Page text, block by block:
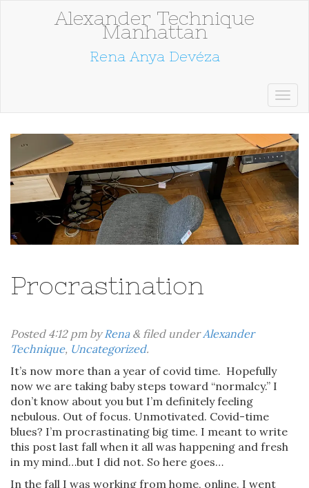
Alexander Technique
Manhattan
Rena Anya Devéza
Procrastination
Posted 4:12 pmby Rena & filed underAlexander
Technique, Uncategorized.
It’s now more than a year of covid time. Hopefully
now we are taking baby steps toward “normalcy.” I
don’t know about you but I’m definitely feeling
nebulous. Out of focus. Unmotivated. Covid-time
blues? I’m procrastinating big time. I meant to write
this post last fall when it all was happening and fresh
in my mind…but I did not. So here goes…
In the fall I was working from home, online. I went